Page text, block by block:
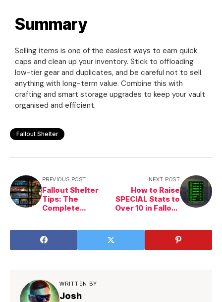
Summary
Selling items is one of the easiest ways to earn quick
caps and clean up your inventory. Stick to offloading
low-tier gear and duplicates, and be careful not to sell
anything with long-term value. Combine this with
crafting and smart storage upgrades to keep your vault
organised and efficient.
Fallout Shelter
PREVIOUS POST
Fallout Shelter
Tips: The
Complete
NEXT POST
How to Raise
SPECIAL Stats to
Over 10 in Fallout
WRITTEN BY
Josh